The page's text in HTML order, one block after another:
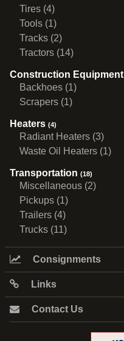
Tires (4)
Tools (1)
Tracks (2)
Tractors (14)
Construction Equipment
Backhoes (1)
Scrapers (1)
Heaters (4)
Radiant Heaters (3)
Waste Oil Heaters (1)
Transportation (18)
Miscellaneous (2)
Pickups (1)
Trailers (4)
Trucks (11)
Consignments
Links
Contact Us